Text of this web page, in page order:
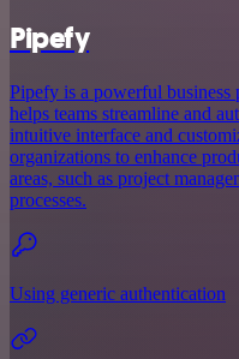
Pipefy
Pipefy is a powerful business
helps teams streamline and
intuitive interface and
organizations to enhance
areas, such as project
processes.
Using generic authentication